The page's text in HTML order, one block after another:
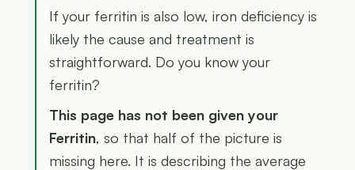
If your ferritin is also low, iron deficiency is
likely the cause and treatment is
straightforward. Do you know your
ferritin?
This page has not been given your
Ferritin, so that half of the picture is
missing here. It is describing the average